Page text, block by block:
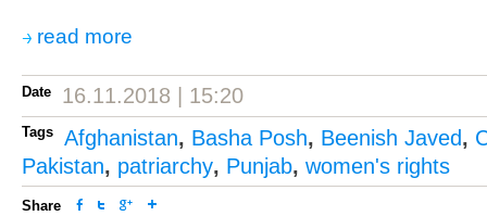
read more
Date 16.11.2018 | 15:20
Tags Afghanistan, Basha Posh, Beenish Javed,
Pakistan, patriarchy, Punjab, women's rights
Share